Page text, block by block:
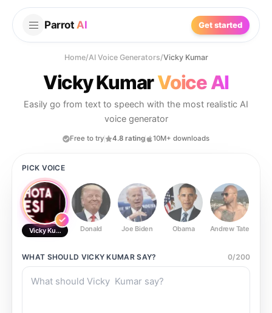
Parrot AI Get started
Home/AI Voice Generators/Vicky Kumar
Vicky KumarVoice AI
Easily go from text to speech with the most realistic AI
voice generator
Free to try 4.8 rating 10M+ downloads
PICK VOICE
Vicky Kumar Donald Joe Biden Obama Andrew Tate
WHAT SHOULD VICKY KUMARSAY? 0/200